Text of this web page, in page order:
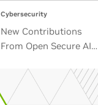
Cybersecurity
New Contributions
From Open Secure AI
Security